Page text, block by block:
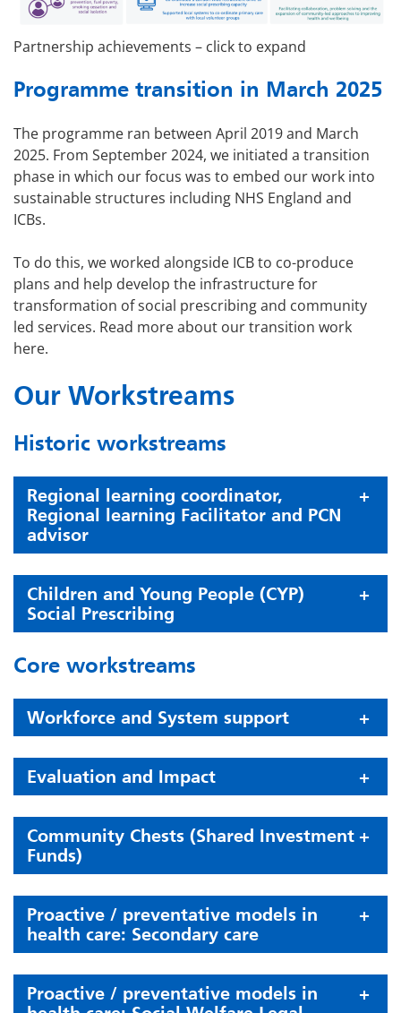
Partnership achievements – click to expand
Programme transition in March 2025
The programme ran between April 2019 and March
2025. From September 2024, we initiated a transition
phase in which our focus was to embed our work into
sustainable structures including NHS England and
ICBs.
To do this, we worked alongside ICB to co-produce
plans and help develop the infrastructure for
transformation of social prescribing and community
led services. Read more about our transition work
here.
Our Workstreams
Historic workstreams
Regional learning coordinator,
Regional learning Facilitator and PCN
advisor
Children and Young People (CYP)
Social Prescribing
Core workstreams
Workforce and System support
Evaluation and Impact
Community Chests (Shared Investment
Funds)
Proactive / preventative models in
health care: Secondary care
Proactive / preventative models in